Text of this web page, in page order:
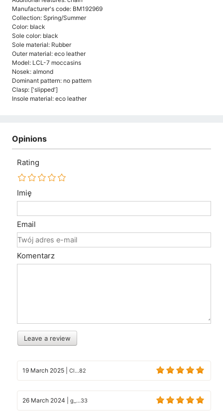
Manufacturer's code: BM192969
Collection: Spring/Summer
Color: black
Sole color: black
Sole material: Rubber
Outer material: eco leather
Model: LCL-7 moccasins
Nosek: almond
Dominant pattern: no pattern
Clasp: ['slipped']
Insole material: eco leather
Opinions
Rating
Imię
Email
Komentarz
Leave a review
19 March 2025 Cl...82
26 March 2024 g_...33